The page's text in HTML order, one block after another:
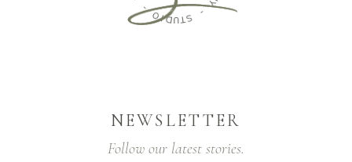
H
Y
-
S
T
U
D
I
O
NEWSLETTER
Follow our latest stories.